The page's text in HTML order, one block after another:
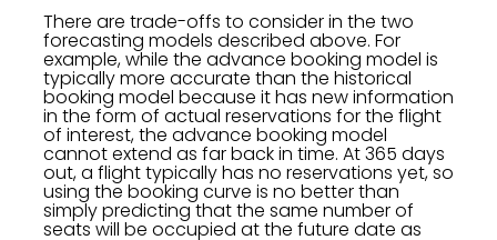
There are trade-offs to consider in the two
forecasting models described above. For
example, while the advance booking model is
typically more accurate than the historical
booking model because it has new information
in the form of actual reservations for the flight
of interest, the advance booking model
cannot extend as far back in time. At 365 days
out, a flight typically has no reservations yet, so
using the booking curve is no better than
simply predicting that the same number of
seats will be occupied at the future date as